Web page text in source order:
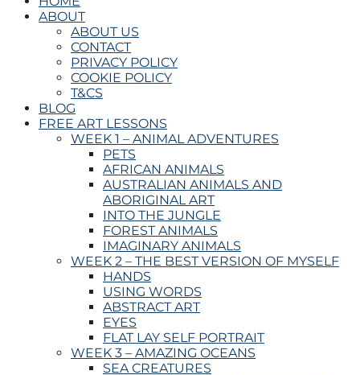
ABOUT
ABOUT US
CONTACT
PRIVACY POLICY
COOKIE POLICY
T&CS
BLOG
FREE ART LESSONS
WEEK 1 – ANIMAL ADVENTURES
PETS
AFRICAN ANIMALS
AUSTRALIAN ANIMALS AND
ABORIGINAL ART
INTO THE JUNGLE
FOREST ANIMALS
IMAGINARY ANIMALS
WEEK 2 – THE BEST VERSION OF MYSELF
HANDS
USING WORDS
ABSTRACT ART
EYES
FLAT LAY SELF PORTRAIT
WEEK 3 – AMAZING OCEANS
SEA CREATURES